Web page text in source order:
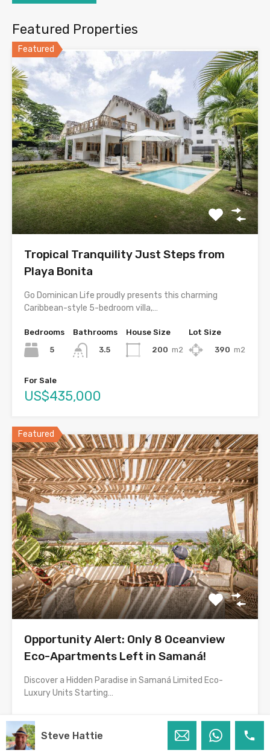
Featured Properties
Featured
Tropical Tranquility Just Steps from
Playa Bonita
Go Dominican Life proudly presents this charming
Caribbean-style 5-bedroom villa,…
Bedrooms
5
Bathrooms
3.5
House Size
200 m2
Lot Size
390 m2
For Sale
US$435,000
Featured
Opportunity Alert: Only 8 Oceanview
Eco-Apartments Left in Samaná!
Discover a Hidden Paradise in Samaná Limited Eco-
Luxury Units Starting…
1
1
m2
Steve Hattie